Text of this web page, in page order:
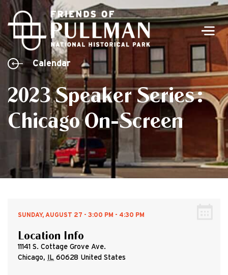
2023 Speaker Series:
Chicago On-Screen
Calendar
SUNDAY, AUGUST 27 - 3:00 PM - 4:30 PM
Location Info
11141 S. Cottage Grove Ave.
Chicago, IL 60628 United States